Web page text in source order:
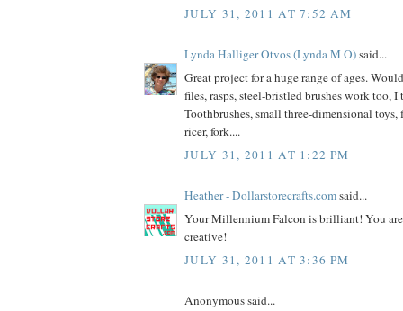
JULY 31, 2011 AT 7:52 AM
Lynda Halliger Otvos (Lynda M O)said...
Great project for a huge range of ages.
files, rasps, steel-bristled brushes work too, I
Toothbrushes, small three-dimensional
ricer, fork....
JULY 31, 2011 AT 1:22 PM
Heather - Dollarstorecrafts.comsaid...
Your Millennium Falcon is brilliant! You
creative!
JULY 31, 2011 AT 3:36 PM
Anonymous said...